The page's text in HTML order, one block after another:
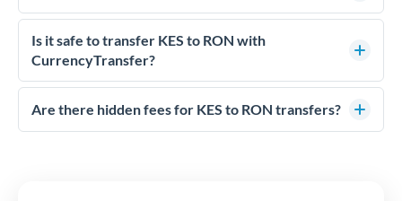
For KES to RON transfers, comparing exchange rates is
essential as rate differences can significantly impact how
much RON you receive. CurrencyTransfer connects you with
competitive rates, often better than high-street banks,
especially for larger transfers.
Is it safe to transfer KES to RON with
CurrencyTransfer?
Yes. CurrencyTransfer coordinates transfers through FCA-
regulated payment partners. Your funds are held in
Are there hidden fees for KES to RON transfers?